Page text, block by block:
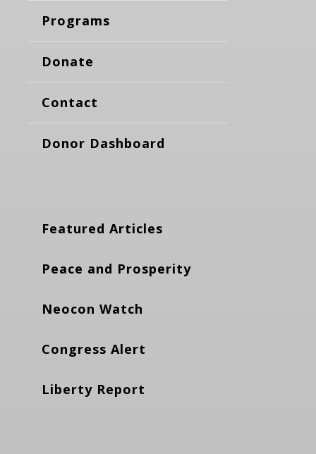
Programs
Donate
Contact
Donor Dashboard
Featured Articles
Peace and Prosperity
Neocon Watch
Congress Alert
Liberty Report